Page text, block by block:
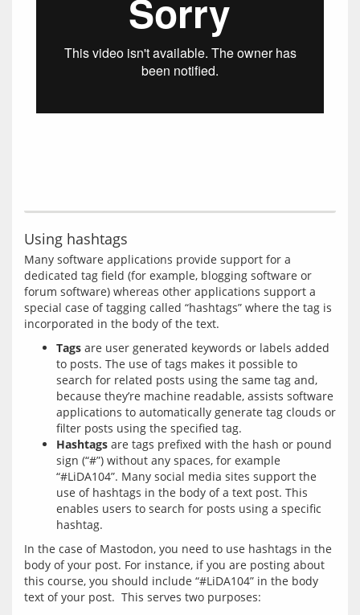
Using hashtags
Many software applications provide support for a
dedicated tag field (for example, blogging software or
forum software) whereas other applications support a
special case of tagging called “hashtags” where the tag is
Tags are user generated keywords or labels added
to posts. The use of tags makes it possible to
search for related posts using the same tag and,
because they’re machine readable, assists software
applications to automatically generate tag clouds or
filter posts using the specified tag.
Hashtags are tags prefixed with the hash or pound
sign (“#”) without any spaces, for example
“#LiDA104”. Many social media sites support the
use of hashtags in the body of a text post. This
enables users to search for posts using a specific
hashtag.
In the case of Mastodon, you need to use hashtags in the
body of your post. For instance, if you are posting about
this course, you should include “#LiDA104” in the body